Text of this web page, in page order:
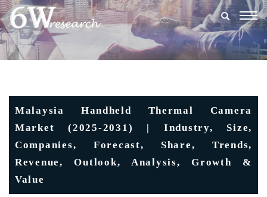
Malaysia Handheld Thermal Camera
Market (2025-2031) | Industry, Size,
Companies, Forecast, Share, Trends,
Revenue, Outlook, Analysis, Growth &
Value